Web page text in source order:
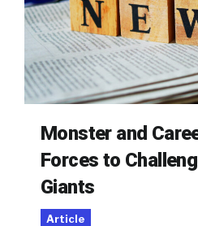
Monster and
Forces to
Giants
Article